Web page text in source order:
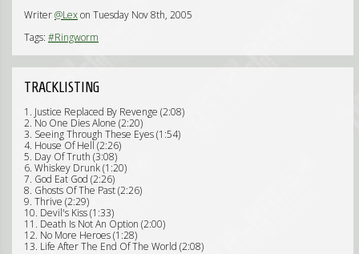
Writer@Lexon Tuesday Nov 8th, 2005
Tags: #Ringworm
TRACKLISTING
1. Justice Replaced By Revenge (2:08)
2. No One Dies Alone (2:20)
3. Seeing Through These Eyes (1:54)
4. House Of Hell (2:26)
5. Day Of Truth (3:08)
6. Whiskey Drunk (1:20)
7. God Eat God (2:26)
8. Ghosts Of The Past (2:26)
9. Thrive (2:29)
10. Devil's Kiss (1:33)
11. Death Is Not An Option (2:00)
12. No More Heroes (1:28)
13. Life After The End Of The World (2:08)